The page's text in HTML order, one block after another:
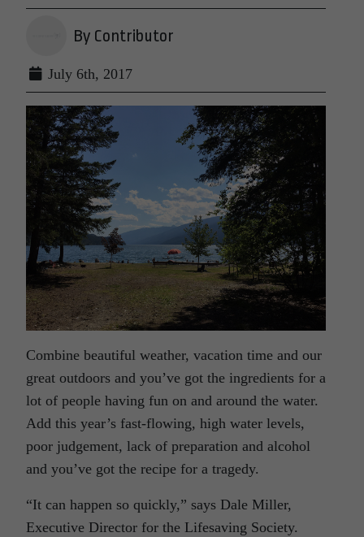
By Contributor
July 6th, 2017
Combine beautiful weather, vacation time and our
great outdoors and you’ve got the ingredients for a
lot of people having fun on and around the water.
Add this year’s fast-flowing, high water levels,
poor judgement, lack of preparation and alcohol
and you’ve got the recipe for a tragedy.
“It can happen so quickly,” says Dale Miller,
Executive Director for the Lifesaving Society.